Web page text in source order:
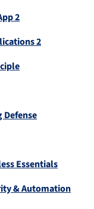
2
2
Defense
Essentials
& Automation